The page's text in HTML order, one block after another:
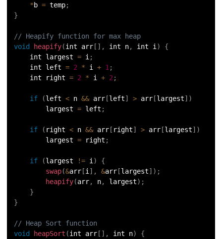
*b = temp;
}
// Heapify function for max heap
void
heapify(int arr [ ] , int n, int i )
{
int largest = i ;
int left = 2 * i + 1 ;
int right = 2 * i + 2 ;
if (left < n && arr [left] > arr [largest] )
largest = left ;
if ( right < n && arr [ right] > arr [largest] )
largest = right ;
if (largest != i )
{
swap(&arr [i ] , &arr [largest] ) ;
heapify(arr, n, largest) ;
}
}
// Heap Sort function
void
heapSort (int arr [ ] , int n)
{